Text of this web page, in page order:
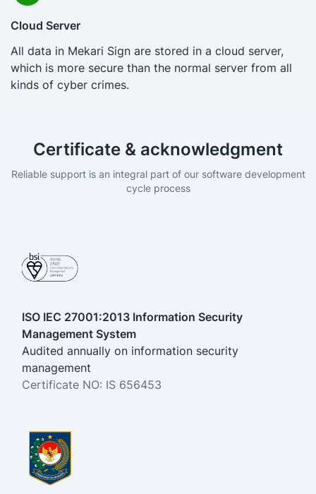
Cloud Server
All data in Mekari Sign are stored in a cloud server,
which is more secure than the normal server from all
kinds of cyber crimes.
Certificate & acknowledgment
Reliable support is an integral part of our software development
cycle process
ISO IEC 27001:2013 Information Security
Management System
Audited annually on information security
management
Certificate NO: IS 656453